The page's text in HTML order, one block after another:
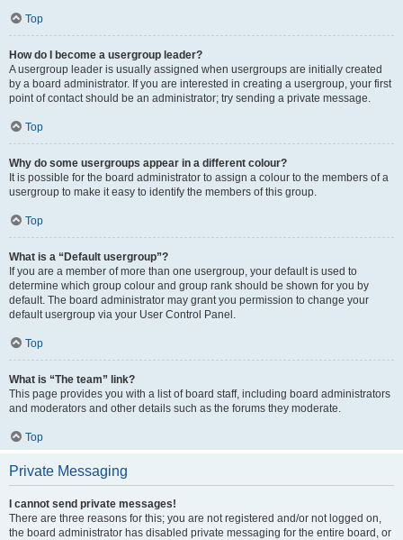
Top
How do I become a usergroup leader?
A usergroup leader is usually assigned when usergroups are initially created
by a board administrator. If you are interested in creating a usergroup, your first
point of contact should be an administrator; try sending a private message.
Top
Why do some usergroups appear in a different colour?
It is possible for the board administrator to assign a colour to the members of a
usergroup to make it easy to identify the members of this group.
Top
What is a “Default usergroup”?
If you are a member of more than one usergroup, your default is used to
determine which group colour and group rank should be shown for you by
default. The board administrator may grant you permission to change your
default usergroup via your User Control Panel.
Top
What is “The team” link?
This page provides you with a list of board staff, including board administrators
and moderators and other details such as the forums they moderate.
Top
Private Messaging
I cannot send private messages!
There are three reasons for this; you are not registered and/or not logged on,
the board administrator has disabled private messaging for the entire board, or